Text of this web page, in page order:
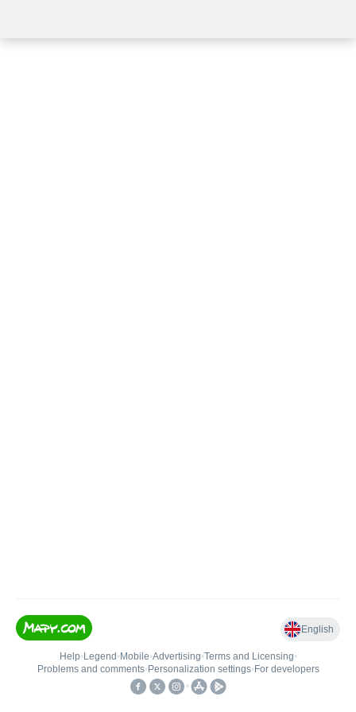
English
Help• Legend • Mobile•Advertising•Terms and Licensing•
Problems and comments• Personalization settings• For developers
•